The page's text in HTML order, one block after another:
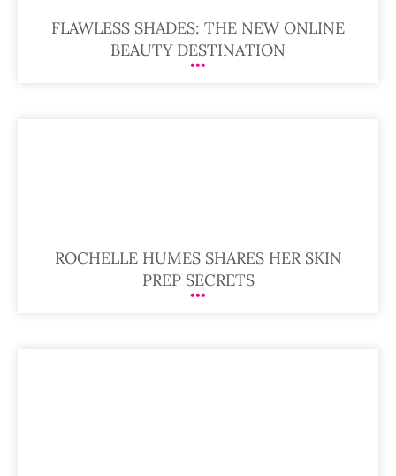
FLAWLESS SHADES: THE NEW ONLINE
BEAUTY DESTINATION
ROCHELLE HUMES SHARES HER SKIN
PREP SECRETS